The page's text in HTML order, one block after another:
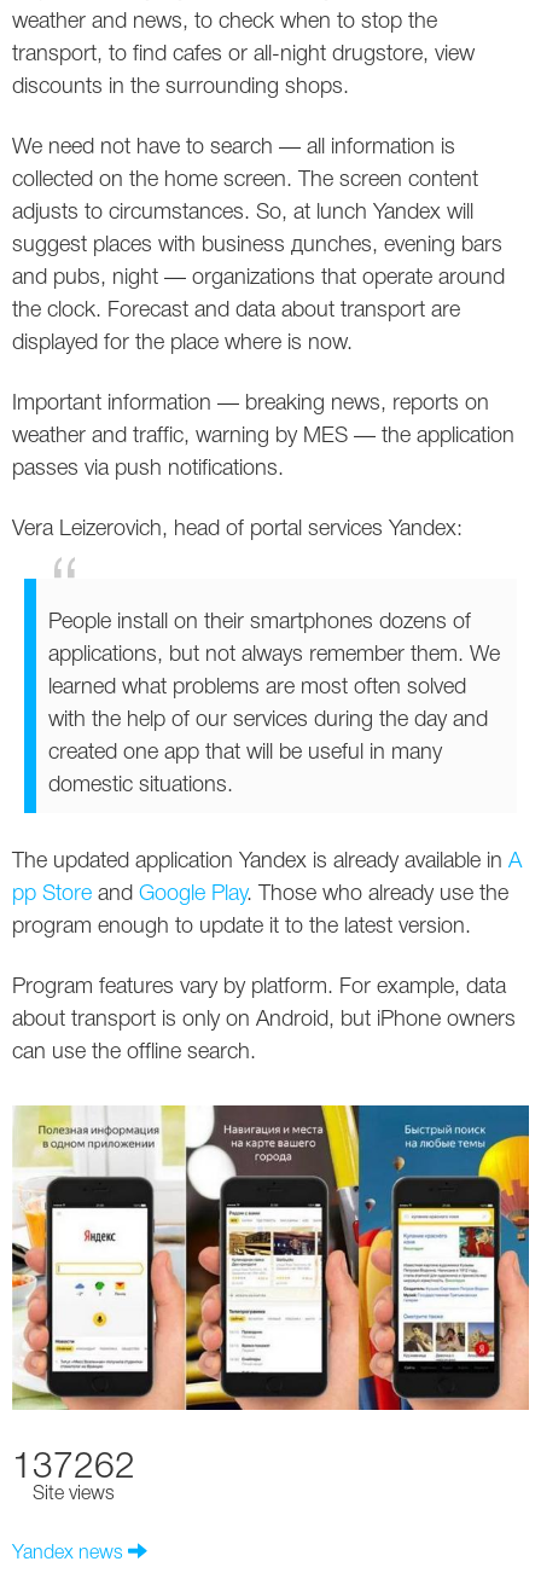
Yandex
Yandex news
weather and news, to check when to stop the
transport, to find cafes or all-night drugstore, view
discounts in the surrounding shops.
We need not have to search — all information is
collected on the home screen. The screen content
adjusts to circumstances. So, at lunch Yandex will
suggest places with business дunches, evening bars
and pubs, night — organizations that operate around
the clock. Forecast and data about transport are
displayed for the place where is now.
Important information — breaking news, reports on
weather and traffic, warning by MES — the application
passes via push notifications.
Vera Leizerovich, head of portal services Yandex:
People install on their smartphones dozens of
applications, but not always remember them. We
learned what problems are most often solved
with the help of our services during the day and
created one app that will be useful in many
domestic situations.
The updated application Yandex is already available in A
pp Store and Google Play. Those who already use the
program enough to update it to the latest version.
Program features vary by platform. For example, data
about transport is only on Android, but iPhone owners
can use the offline search.
137262
Site views